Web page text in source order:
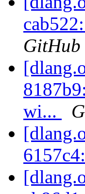
GitHub
wi...